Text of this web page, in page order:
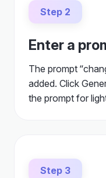
Step 2
Enter a
The prompt
added. Click
the prompt for
Step 3